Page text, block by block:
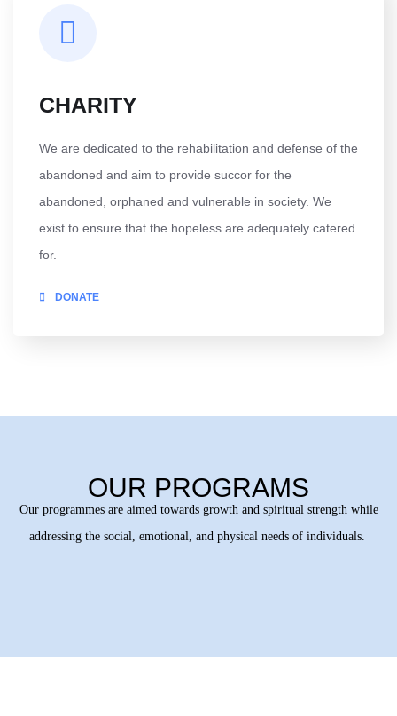
CHARITY
We are dedicated to the rehabilitation and defense of the
abandoned and aim to provide succor for the
abandoned, orphaned and vulnerable in society. We
exist to ensure that the hopeless are adequately catered
for.
DONATE
OUR PROGRAMS
Our programmes are aimed towards growth and spiritual strength while
addressing the social, emotional, and physical needs of individuals.